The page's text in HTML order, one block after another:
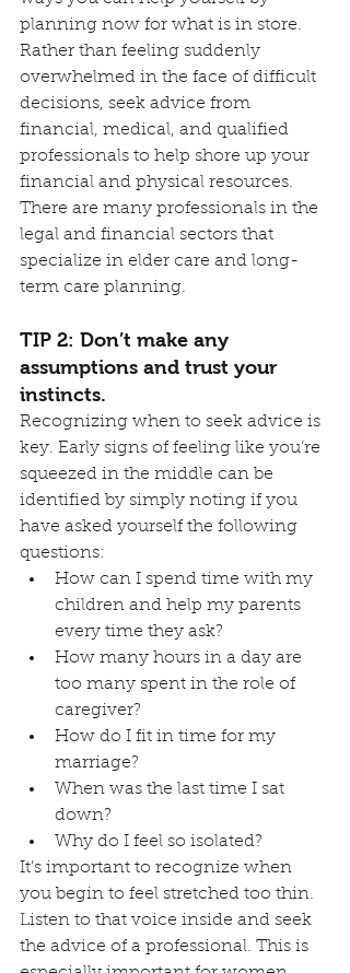
planning now for what is in store.
Rather than feeling suddenly
overwhelmed in the face of difficult
decisions, seek advice from
financial, medical, and qualified
professionals to help shore up your
financial and physical resources.
There are many professionals in the
legal and financial sectors that
specialize in elder care and long-
term care planning.
TIP 2: Don’t make any
assumptions and trust your
instincts.
Recognizing when to seek advice is
key. Early signs of feeling like you’re
squeezed in the middle can be
identified by simply noting if you
have asked yourself the following
questions:
How can I spend time with my
children and help my parents
every time they ask?
How many hours in a day are
too many spent in the role of
caregiver?
How do I fit in time for my
marriage?
When was the last time I sat
down?
Why do I feel so isolated?
It’s important to recognize when
you begin to feel stretched too thin.
Listen to that voice inside and seek
the advice of a professional. This is